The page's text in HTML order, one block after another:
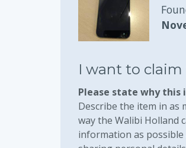
I want to
Please state why this
Describe the item in as
way the Walibi Holland
information as